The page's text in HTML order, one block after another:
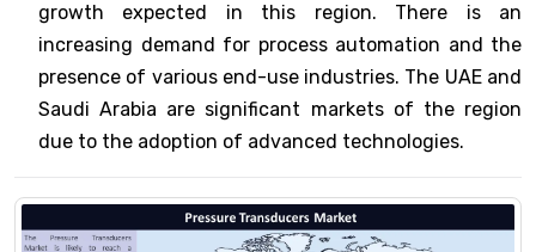
growth expected in this region. There is an
increasing demand for process automation and the
presence of various end-use industries. The UAE and
Saudi Arabia are significant markets of the region
due to the adoption of advanced technologies.